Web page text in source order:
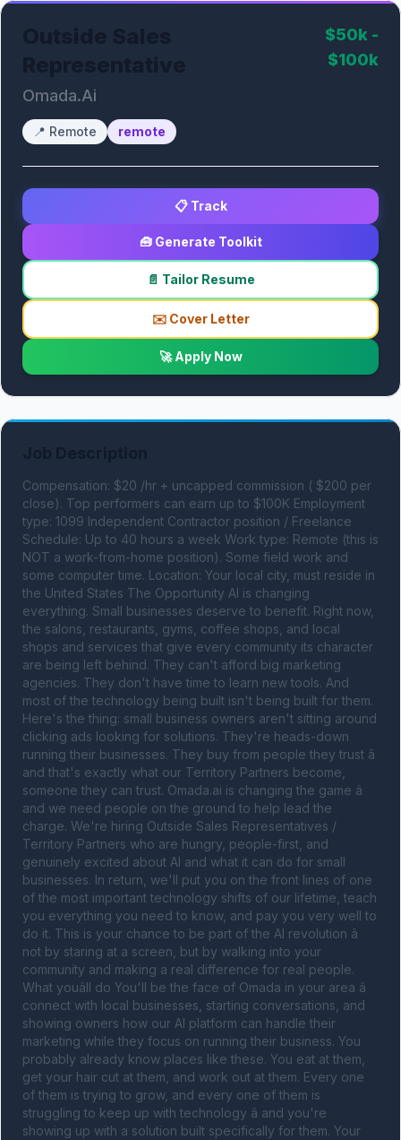
Omada.Ai
📍 Remote remote
$50k -
$100k
📋 Track
🧰 Generate Toolkit
📄 Tailor Resume
✉️ Cover Letter
🚀 Apply Now
Compensation: $20 /hr + uncapped commission ( $200 per
close). Top performers can earn up to $100K Employment
type: 1099 Independent Contractor position / Freelance
Schedule: Up to 40 hours a week Work type: Remote (this is
NOT a work-from-home position). Some field work and
some computer time. Location: Your local city, must reside in
the United States The Opportunity AI is changing
everything. Small businesses deserve to benefit. Right now,
the salons, restaurants, gyms, coffee shops, and local
shops and services that give every community its character
are being left behind. They can't afford big marketing
agencies. They don't have time to learn new tools. And
most of the technology being built isn't being built for them.
Here's the thing: small business owners aren't sitting around
clicking ads looking for solutions. They're heads-down
running their businesses. They buy from people they trust â
and that's exactly what our Territory Partners become,
someone they can trust. Omada.ai is changing the game â
and we need people on the ground to help lead the
charge. We're hiring Outside Sales Representatives /
Territory Partners who are hungry, people-first, and
genuinely excited about AI and what it can do for small
businesses. In return, we'll put you on the front lines of one
of the most important technology shifts of our lifetime, teach
you everything you need to know, and pay you very well to
do it. This is your chance to be part of the AI revolution â
not by staring at a screen, but by walking into your
community and making a real difference for real people.
What youâll do You'll be the face of Omada in your area â
connect with local businesses, starting conversations, and
showing owners how our AI platform can handle their
marketing while they focus on running their business. You
probably already know places like these. You eat at them,
get your hair cut at them, and work out at them. Every one
of them is trying to grow, and every one of them is
struggling to keep up with technology â and you're
showing up with a solution built specifically for them. Your